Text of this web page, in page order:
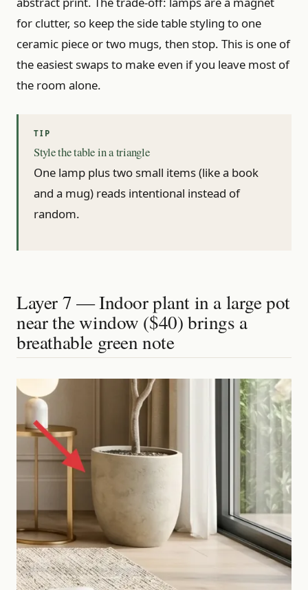
for clutter, so keep the side table styling to one
ceramic piece or two mugs, then stop. This is one of
the easiest swaps to make even if you leave most of
the room alone.
Style the table in a triangle
One lamp plus two small items (like a book
and a mug) reads intentional instead of
random.
Layer 7 — Indoor plant in a large pot
near the window ($40) brings a
breathable green note